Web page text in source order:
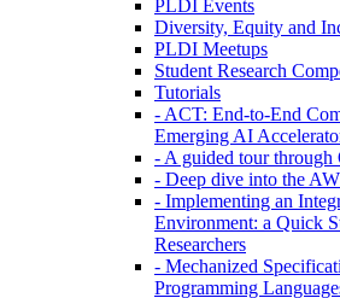
PLDI Events
Diversity, Equity and
PLDI Meetups
Student Research
Tutorials
- ACT: End-to-End
Emerging AI
- A guided tour
- Deep dive into the
- Implementing an
Environment: a Quick
Researchers
- Mechanized
Programming